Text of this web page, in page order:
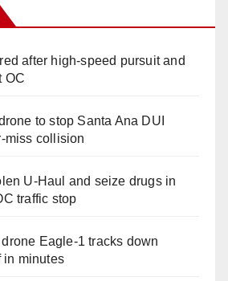
after high-speed pursuit and
OC
to stop Santa Ana DUI
miss collision
U-Haul and seize drugs in
traffic stop
Eagle-1 tracks down
in minutes